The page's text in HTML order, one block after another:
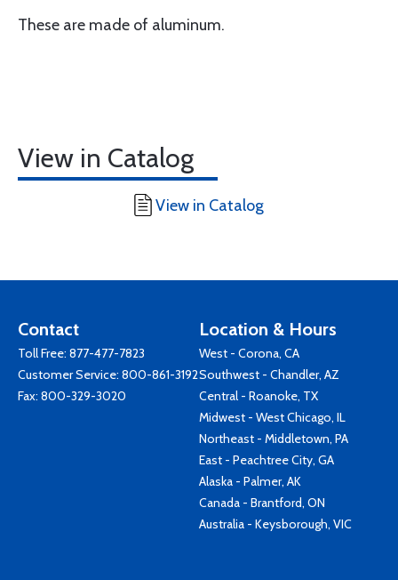
These are made of aluminum.
View in Catalog
View in Catalog
Contact
Toll Free: 877-477-7823
Customer Service: 800-861-3192
Fax: 800-329-3020
Location & Hours
West - Corona, CA
Southwest - Chandler, AZ
Central - Roanoke, TX
Midwest - West Chicago, IL
Northeast - Middletown, PA
East - Peachtree City, GA
Alaska - Palmer, AK
Canada - Brantford, ON
Australia - Keysborough, VIC